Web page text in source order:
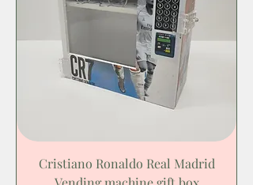
Cristiano Ronaldo Real Madrid